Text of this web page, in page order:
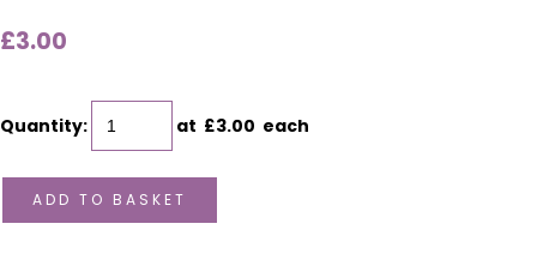
£3.00
Quantity: at £3.00 each
ADD TO BASKET